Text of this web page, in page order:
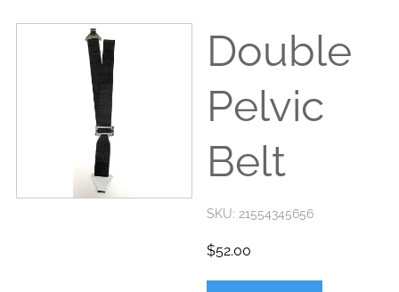
Double
Pelvic
Belt
SKU: 21554345656
52.00